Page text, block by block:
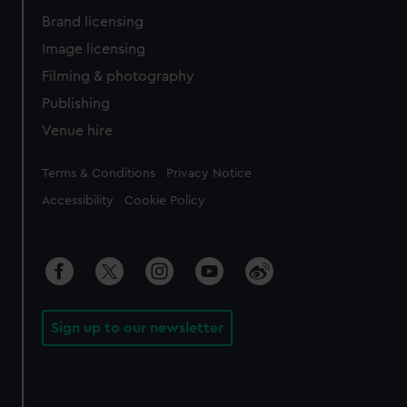
Brand licensing
Image licensing
Filming & photography
Publishing
Venue hire
Legal
Terms & Conditions Privacy Notice
Accessibility Cookie Policy
Sign up to our newsletter